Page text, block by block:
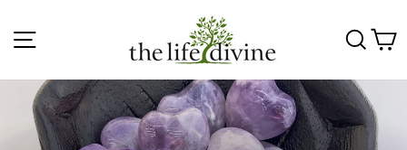
content
Site navigation